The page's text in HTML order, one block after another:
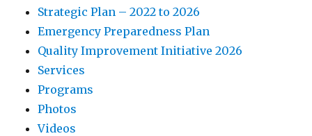
Strategic Plan – 2022 to 2026
Emergency Preparedness Plan
Quality Improvement Initiative 2026
Services
Programs
Photos
Videos